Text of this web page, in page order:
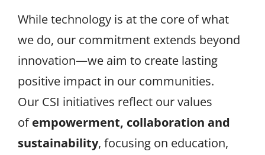
While technology is at the core of what
we do, our commitment extends beyond
innovation—we aim to create lasting
positive impact in our communities.
Our CSI initiatives reflect our values
ofempowerment, collaboration and
sustainability, focusing on education,